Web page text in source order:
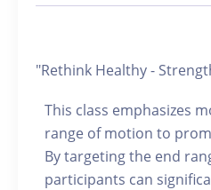
"Rethink Healthy -
This class emphasizes
range of motion to
By targeting the end
participants can